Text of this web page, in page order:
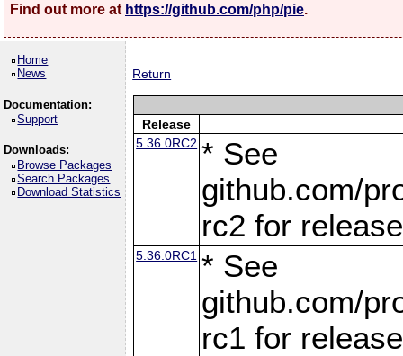
Find out more at https://github.com/php/pie.
Home
News
Documentation:
Support
Downloads:
Browse Packages
Search Packages
Download Statistics
Return
Release
5.36.0RC2 * See
github.com/
rc2 for
5.36.0RC1 * See
github.com/
rc1 for